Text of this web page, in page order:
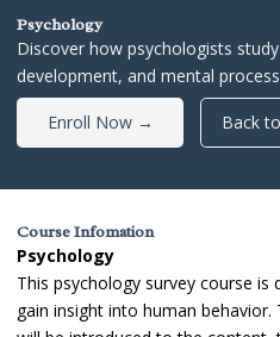
Psychology
Discover how psychologists
development, and mental
Enroll Now → Back
Course Infomation
Psychology
This psychology survey course
gain insight into human